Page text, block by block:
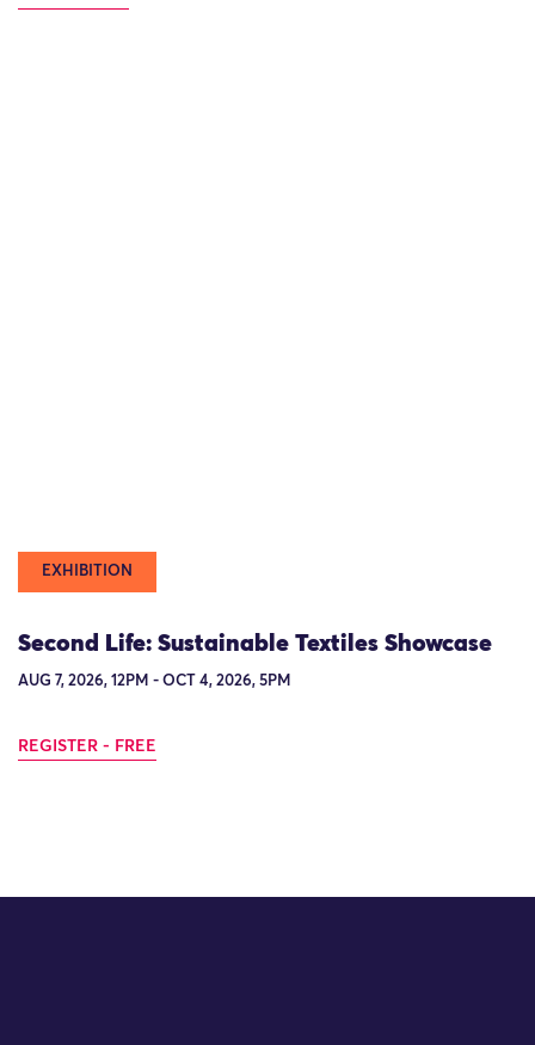
EXHIBITION
Second Life: Sustainable Textiles Showcase
AUG 7, 2026, 12PM - OCT 4, 2026, 5PM
REGISTER - FREE